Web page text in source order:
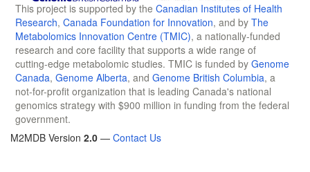
This project is supported by the Canadian Institutes of Health
Research, Canada Foundation for Innovation, and by The
Metabolomics Innovation Centre (TMIC), a nationally-funded
research and core facility that supports a wide range of
cutting-edge metabolomic studies. TMIC is funded by Genome
Canada, Genome Alberta, and Genome British Columbia, a
not-for-profit organization that is leading Canada's national
genomics strategy with $900 million in funding from the federal
government.
M2MDB Version 2.0 — Contact Us